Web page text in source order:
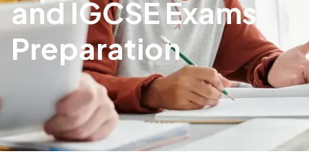
and IGCSE Exams
Preparation